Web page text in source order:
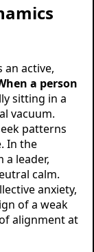
an active,
a person
sitting in a
vacuum.
patterns
In the
a leader,
calm.
anxiety,
of a weak
alignment at